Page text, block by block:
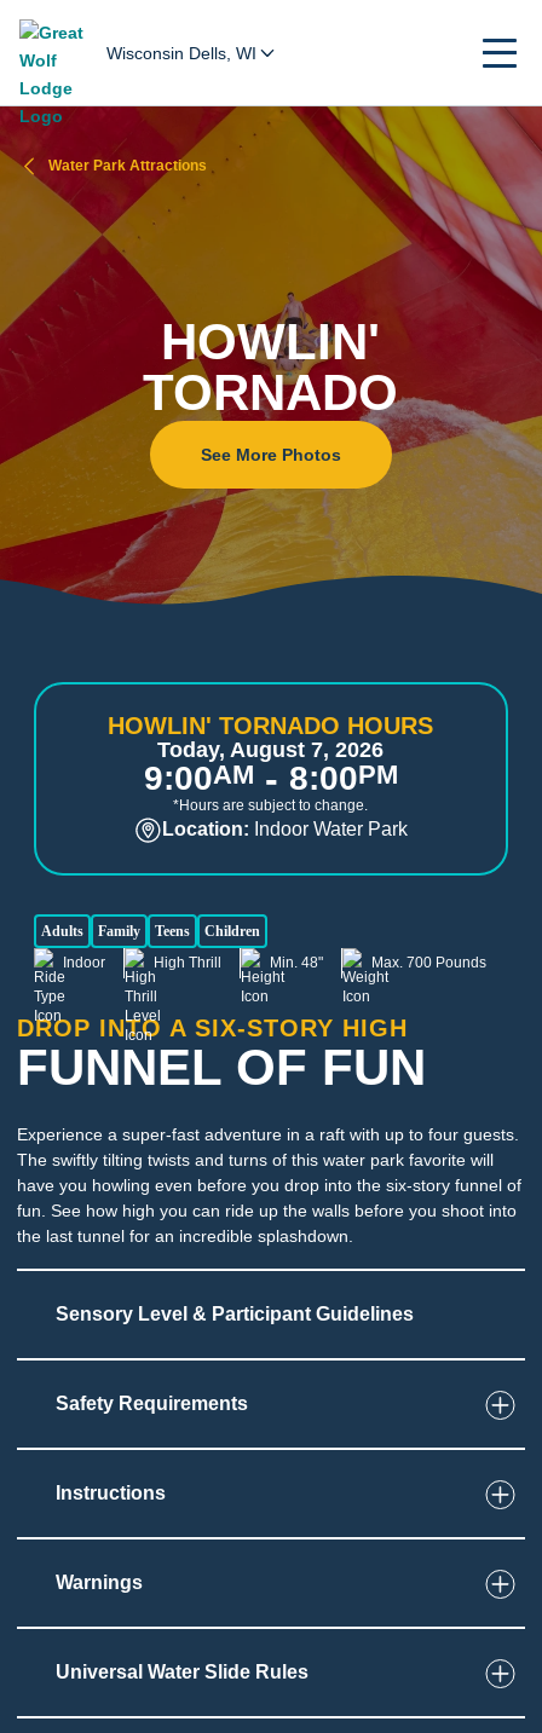
Wisconsin Dells, WI
Water Park Attractions
HOWLIN'
TORNADO
See More Photos
DROP INTO A SIX-STORY HIGH
FUNNEL OF FUN
Experience a super-fast adventure in a raft with up to four guests.
The swiftly tilting twists and turns of this water park favorite will
have you howling even before you drop into the six-story funnel of
fun. See how high you can ride up the walls before you shoot into
the last tunnel for an incredible splashdown.
Sensory Level & Participant Guidelines
Touch
Sensation of twists and turns as tube moves
slide
Safety Requirements
Instructions
Warnings
Universal Water Slide Rules
HOWLIN' TORNADO HOURS
Today, August 7, 2026
9:00AM - 8:00PM
*Hours are subject to change.
Location: Indoor Water Park
Adults Family Teens
Children
Indoor
High Thrill Min. 48" Max. 700 Pounds